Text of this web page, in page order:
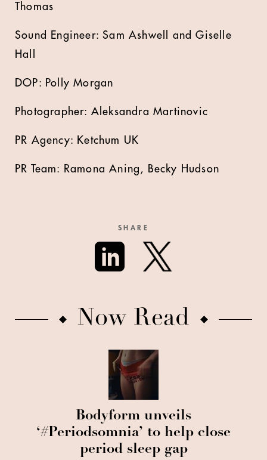
Thomas
Sound Engineer: Sam Ashwell and Giselle
Hall
DOP: Polly Morgan
Photographer: Aleksandra Martinovic
PR Agency: Ketchum UK
PR Team: Ramona Aning, Becky Hudson
SHARE
Now Read
Bodyform unveils
‘#Periodsomnia’ to help close
period sleep gap